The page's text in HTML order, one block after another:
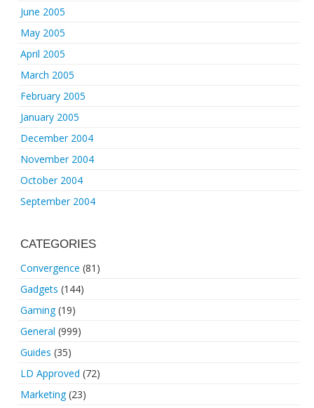
June 2005
May 2005
April 2005
March 2005
February 2005
January 2005
December 2004
November 2004
October 2004
September 2004
CATEGORIES
Convergence (81)
Gadgets (144)
Gaming(19)
General (999)
Guides (35)
LD Approved (72)
Marketing(23)